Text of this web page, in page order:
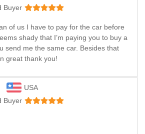
Buyer
of us I have to pay for the car before
shady that I’m paying you to buy a
send me the same car. Besides that
great thank you!
USA
Buyer